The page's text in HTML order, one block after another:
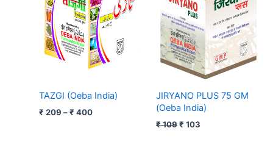
TAZGI (Oeba India)
₹ 209 – ₹ 400
₹ 400
JIRYANO PLUS 75 GM
(Oeba India)
₹109₹ 103